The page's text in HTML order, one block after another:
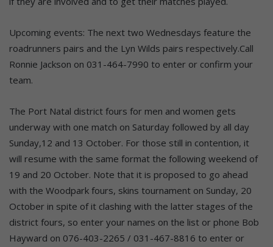
Upcoming events: The next two Wednesdays feature the
roadrunners pairs and the Lyn Wilds pairs respectively.Call
Ronnie Jackson on 031-464-7990 to enter or confirm your
team.
The Port Natal district fours for men and women gets
underway with one match on Saturday followed by all day
Sunday,12 and 13 October. For those still in contention, it
will resume with the same format the following weekend of
19 and 20 October. Note that it is proposed to go ahead
with the Woodpark fours, skins tournament on Sunday, 20
October in spite of it clashing with the latter stages of the
district fours, so enter your names on the list or phone Bob
Hayward on 076-403-2265 / 031-467-8816 to enter or